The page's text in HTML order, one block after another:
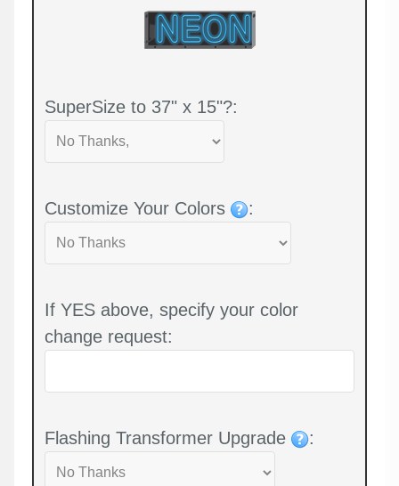
SuperSize to 37" x 15"?:
Customize Your Colors :
If YES above, specify your color
change request:
Flashing Transformer Upgrade :